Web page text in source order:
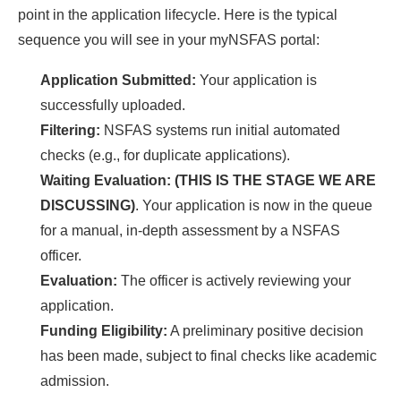
point in the application lifecycle. Here is the typical
sequence you will see in your myNSFAS portal:
Application Submitted: Your application is
successfully uploaded.
Filtering: NSFAS systems run initial automated
checks (e.g., for duplicate applications).
Waiting Evaluation: (THIS IS THE STAGE WE ARE
DISCUSSING). Your application is now in the queue
for a manual, in-depth assessment by a NSFAS
officer.
Evaluation: The officer is actively reviewing your
application.
Funding Eligibility: A preliminary positive decision
has been made, subject to final checks like academic
admission.